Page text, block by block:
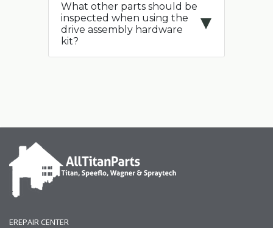
What other parts should be
inspected when using the
drive assembly hardware
kit?
EREPAIR CENTER